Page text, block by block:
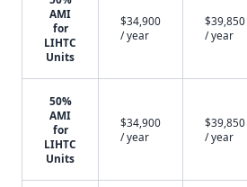
AMI
for
LIHTC
Units
$34,900
/ year
$39,850
/ year
50%
AMI
for
LIHTC
Units
$34,900
/ year
$39,850
/ year